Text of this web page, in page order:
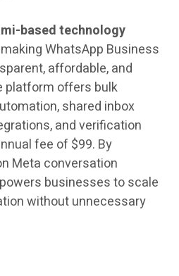
based technology
WhatsApp Business
affordable, and
platform offers bulk
shared inbox
and verification
fee of $99. By
Meta conversation
businesses to scale
without unnecessary